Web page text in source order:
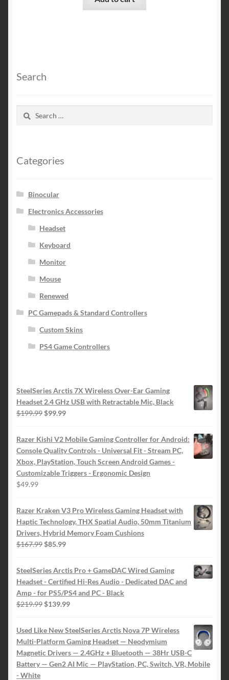
Search
Categories
Binocular
Electronics Accessories
Headset
Keyboard
Monitor
Mouse
Renewed
PC Gamepads & Standard Controllers
Custom Skins
PS4 Game Controllers
SteelSeries Arctis 7X Wireless Over-Ear Gaming
Headset 2.4 GHz USB with Retractable Mic, Black
$199.99 Original
was:
$199.99.
$99.99Current
is:
$99.99.
Razer Kishi V2 Mobile Gaming Controller for Android:
Console Quality Controls - Universal Fit - Stream PC,
Xbox, PlayStation, Touch Screen Android Games -
Customizable Triggers - Ergonomic Design
$49.99
Razer Kraken V3 Pro Wireless Gaming Headset with
Haptic Technology, THX Spatial Audio, 50mm Titanium
Drivers, Hybrid Memory Foam Cushions
$167.99 Original
was:
$167.99.
$85.99Current
is:
$85.99.
SteelSeries Arctis Pro + GameDAC Wired Gaming
Headset - Certified Hi-Res Audio - Dedicated DAC and
Amp - for PS5/PS4 and PC - Black
$219.99 Original
was:
$219.99.
$139.99Current
$139.99.
Used Like New SteelSeries Arctis Nova 7P Wireless
Multi-Platform Gaming Headset — Neodymium
Magnetic Drivers — 2.4GHz + Bluetooth — 38Hr USB-C
Battery — Gen2 AI Mic — PlayStation, PC, Switch, VR, Mobile
- White